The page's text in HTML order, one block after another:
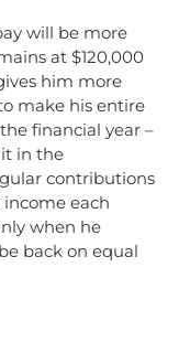
will be more
at $120,000
him more
make his entire
financial year –
in the
contributions
each
when he
back on equal